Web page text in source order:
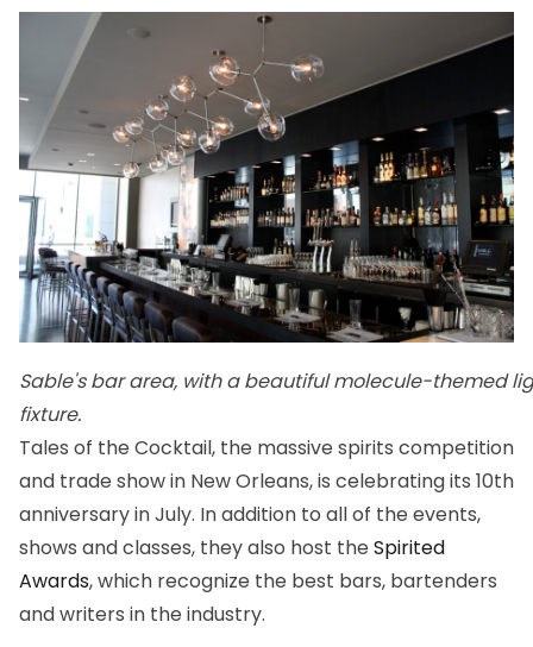
Sable's bar area, with a beautiful molecule-themed
fixture.
Tales of the Cocktail, the massive spirits competition
and trade show in New Orleans, is celebrating its 10th
anniversary in July. In addition to all of the events,
shows and classes, they also host the Spirited
Awards, which recognize the best bars, bartenders
and writers in the industry.